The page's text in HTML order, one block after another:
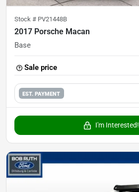
Stock # PV21448B
2017 Porsche Macan
Base
Sale price
EST. PAYMENT
I'm Interested!